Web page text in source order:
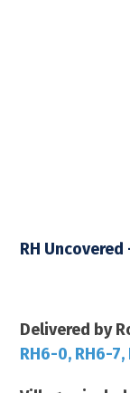
RH
Delivered by
RH6-0, RH6-